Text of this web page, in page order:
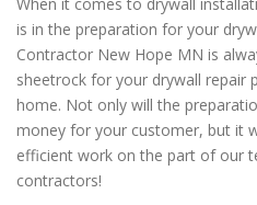
is in the preparation for your
Contractor New Hope MN is
sheetrock for your drywall repair
home. Not only will the
money for your customer, but it
efficient work on the part of our
contractors!